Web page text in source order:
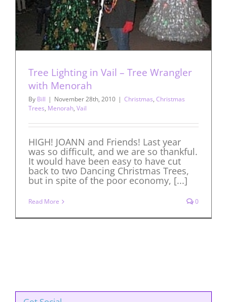
Tree Lighting in Vail – Tree Wrangler
with Menorah
By Bill | November 28th, 2010 | Christmas, Christmas
Trees, Menorah, Vail
HIGH! JOANN and Friends! Last year
was so difficult, and we are so thankful.
It would have been easy to have cut
back to two Dancing Christmas Trees,
but in spite of the poor economy, [...]
Read More 0